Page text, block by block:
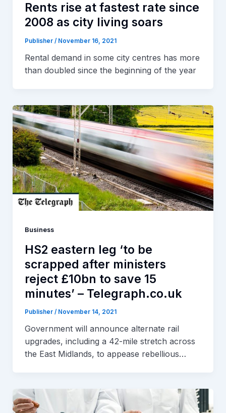
Rents rise at fastest rate since
2008 as city living soars
Publisher / November 16, 2021
Rental demand in some city centres has more
than doubled since the beginning of the year
Business
HS2 eastern leg ‘to be
scrapped after ministers
reject £10bn to save 15
minutes’ – Telegraph.co.uk
Publisher / November 14, 2021
Government will announce alternate rail
upgrades, including a 42-mile stretch across
the East Midlands, to appease rebellious…